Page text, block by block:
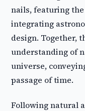
nails, featuring
integrating
design. Together,
understanding of
universe,
passage of time.
Following natural